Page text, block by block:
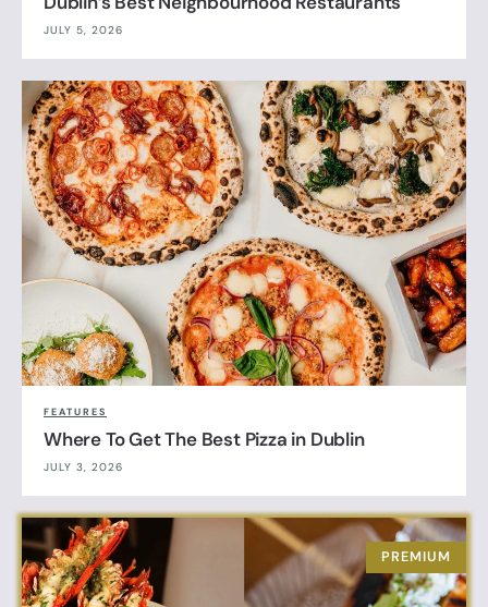
JULY 5, 2026
FEATURES
Where To Get The Best Pizza in Dublin
JULY 3, 2026